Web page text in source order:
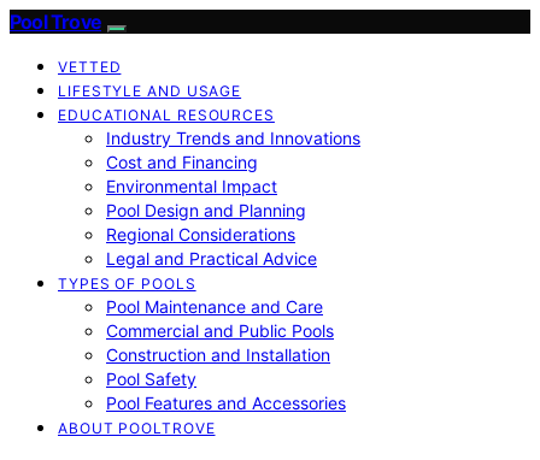
Pool Trove
VETTED
LIFESTYLE AND USAGE
EDUCATIONAL RESOURCES
Industry Trends and Innovations
Cost and Financing
Environmental Impact
Pool Design and Planning
Regional Considerations
Legal and Practical Advice
TYPES OF POOLS
Pool Maintenance and Care
Commercial and Public Pools
Construction and Installation
Pool Safety
Pool Features and Accessories
ABOUT POOLTROVE